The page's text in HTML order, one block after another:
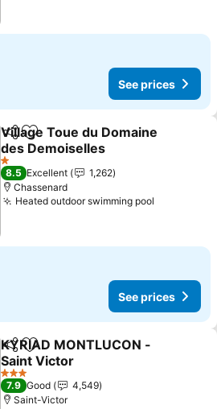
See prices
ShareAdd to favourites
Village Toue du Domaine
des Demoiselles
1 Stars
8.5 Excellent
1,262
Chassenard
Heated outdoor swimming pool
See prices
ShareAdd to favourites
KYRIAD MONTLUCON -
Saint Victor
3 Stars
7.9 Good
4,549
Saint-Victor